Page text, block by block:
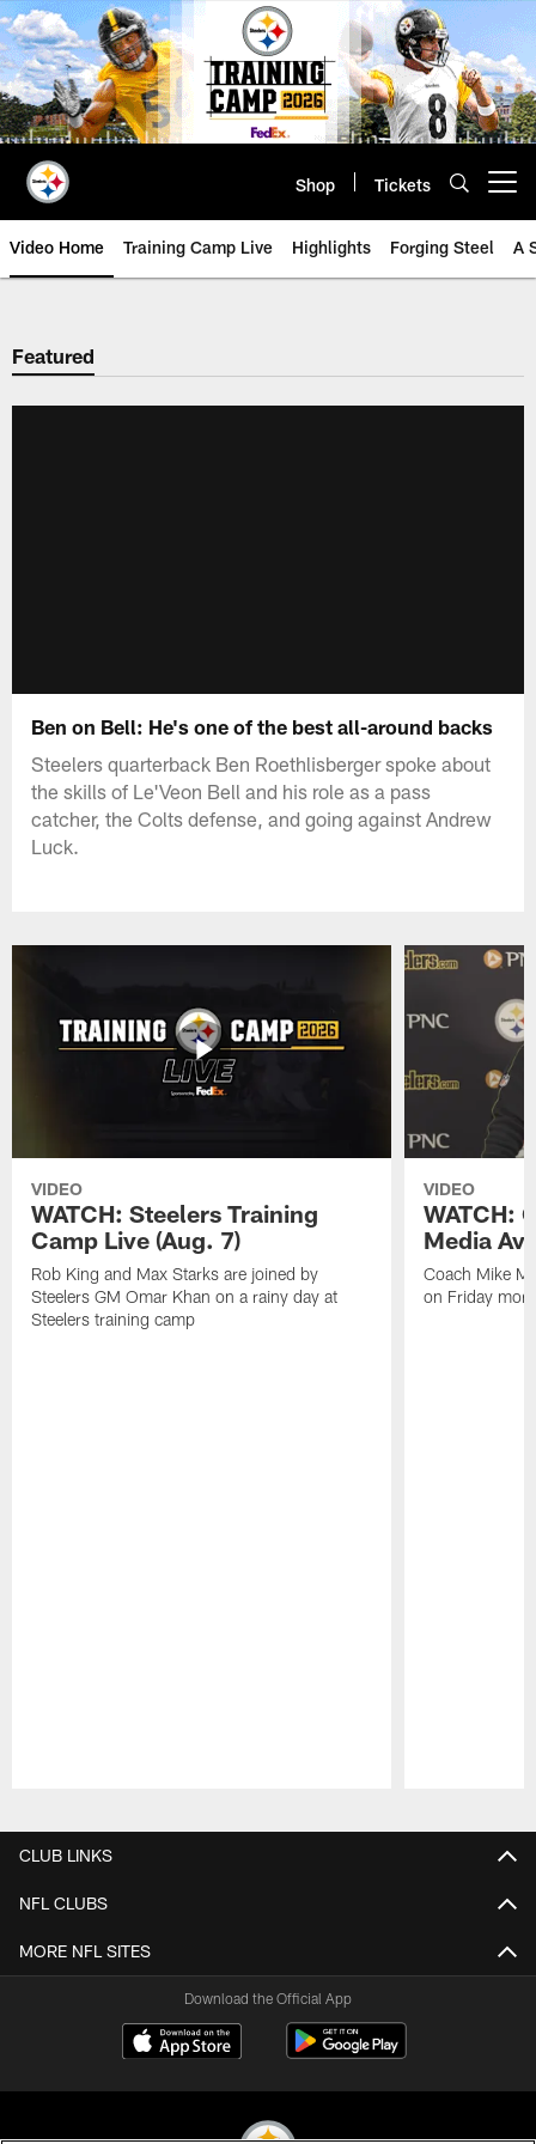
Skip
to
main
content
Shop Tickets
Video Home Training Camp Live Highlights Forging Steel A
Featured
Ben on Bell: He's one of the best all-around backs
Steelers quarterback Ben Roethlisberger spoke about
the skills of Le'Veon Bell and his role as a pass
catcher, the Colts defense, and going against Andrew
Luck.
VIDEO
WATCH: Steelers Training
Camp Live (Aug. 7)
Rob King and Max Starks are joined by
Steelers GM Omar Khan on a rainy day at
Steelers training camp
VIDEO
WATCH:
Media
Coach Mike
on Friday
CLUB LINKS
NFL CLUBS
MORE NFL SITES
Download the Official App